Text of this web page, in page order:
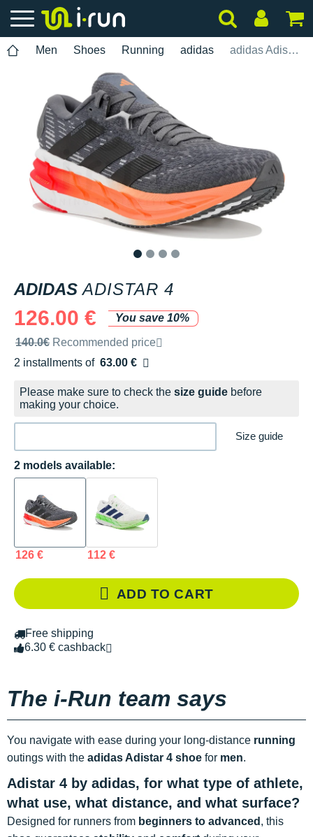
Men Shoes Running adidas adidas Adistar 4
ADIDAS ADISTAR 4
126.00 €
You save 10%
Recommended retail price by the brand
140.0€ Recommended price
2 installments of 63.00 €
Free of charge
Please make sure to check the size guide before
making your choice.
Size guide
2 models available:
126 € 112 €
ADD TO CART
Free shipping
6.30 € cashback
The i-Run team says
You navigate with ease during your long-distance running
outings with the adidas Adistar 4 shoe for men.
Adistar 4 by adidas, for what type of athlete,
what use, what distance, and what surface?
Designed for runners from beginners to advanced , this